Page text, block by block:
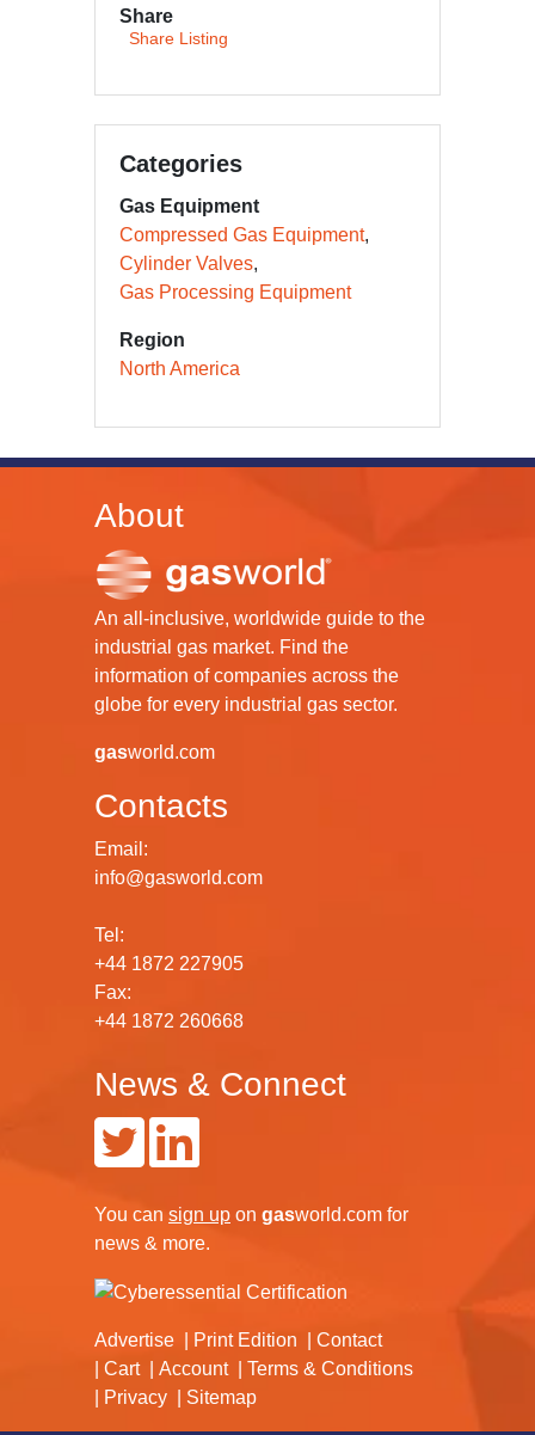
Share
Share Listing
Categories
Gas Equipment
Compressed Gas Equipment
Cylinder Valves
Gas Processing Equipment
Region
North America
About
An all-inclusive, worldwide guide to the
industrial gas market. Find the
information of companies across the
globe for every industrial gas sector.
gasworld.com
Contacts
Email:
info@gasworld.com
Tel:
+44 1872 227905
Fax:
+44 1872 260668
News & Connect
You can sign up on gasworld.com for
news & more.
Advertise Print Edition
Contact
Cart
Account
Terms & Conditions
Privacy
Sitemap